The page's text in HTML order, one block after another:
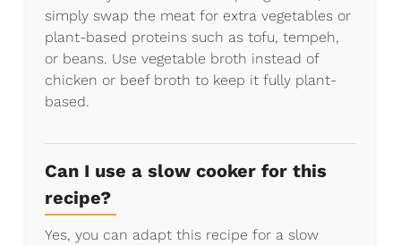
simply swap the meat for extra vegetables or
plant-based proteins such as tofu, tempeh,
or beans. Use vegetable broth instead of
chicken or beef broth to keep it fully plant-
based.
Can I use a slow cooker for this
recipe?
Yes, you can adapt this recipe for a slow